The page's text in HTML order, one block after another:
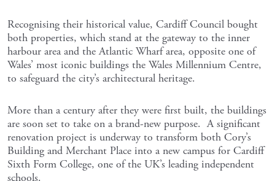
Recognising their historical value, Cardiff Council bought
both properties, which stand at the gateway to the inner
harbour area and the Atlantic Wharf area, opposite one of
Wales’ most iconic buildings the Wales Millennium Centre,
to safeguard the city’s architectural heritage.
More than a century after they were first built, the buildings
are soon set to take on a brand-new purpose. A significant
renovation project is underway to transform both Cory’s
Building and Merchant Place into a new campus for Cardiff
Sixth Form College, one of the UK’s leading independent
schools.